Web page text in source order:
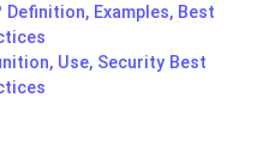
Examples, Best
Use, Security Best